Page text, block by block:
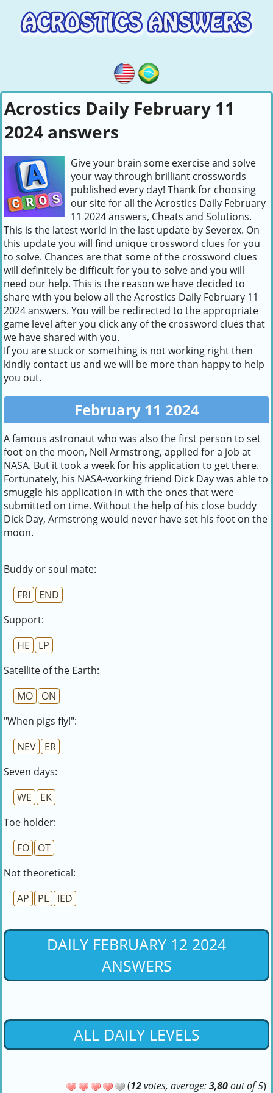
Acrostics Daily February 11
2024 answers
Give your brain some exercise and solve
your way through brilliant crosswords
published every day! Thank for choosing
our site for all the Acrostics Daily February
11 2024 answers, Cheats and Solutions.
This is the latest world in the last update by Severex. On
this update you will find unique crossword clues for you
to solve. Chances are that some of the crossword clues
will definitely be difficult for you to solve and you will
need our help. This is the reason we have decided to
share with you below all the Acrostics Daily February 11
2024 answers. You will be redirected to the appropriate
game level after you click any of the crossword clues that
we have shared with you.
If you are stuck or something is not working right then
kindly contact us and we will be more than happy to help
you out.
February 11 2024
A famous astronaut who was also the first person to set
foot on the moon, Neil Armstrong, applied for a job at
NASA. But it took a week for his application to get there.
Fortunately, his NASA-working friend Dick Day was able to
smuggle his application in with the ones that were
submitted on time. Without the help of his close buddy
Dick Day, Armstrong would never have set his foot on the
moon.
Buddy or soul mate:
FRI
END
Support:
HE
LP
Satellite of the Earth:
MO
ON
"When pigs fly!":
NEV
ER
Seven days:
WE
EK
Toe holder:
FO
OT
Not theoretical:
AP
PL IED
DAILY FEBRUARY 12 2024
ANSWERS
ALL DAILY LEVELS
(12votes, average:3,80out of 5)